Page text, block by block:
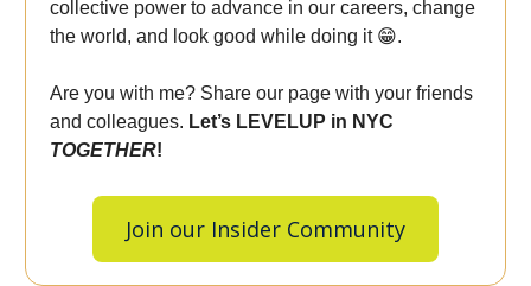
collective power to advance in our careers, change
the world, and look good while doing it 😁.
Are you with me? Share our page with your friends
and colleagues. Let’s LEVELUP in NYC
TOGETHER!
Join our Insider Community